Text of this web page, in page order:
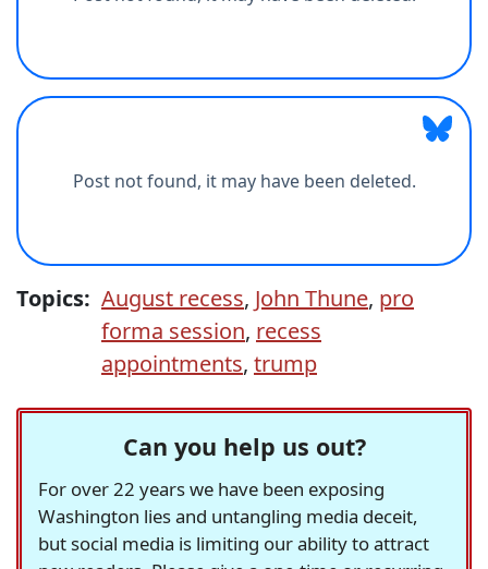
Topics: August recess, John Thune, pro
forma session, recess
appointments, trump
Can you help us out?
For over 22 years we have been exposing
Washington lies and untangling media deceit,
but social media is limiting our ability to attract